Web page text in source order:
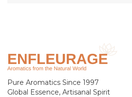
Pure Aromatics Since 1997
Global Essence, Artisanal Spirit